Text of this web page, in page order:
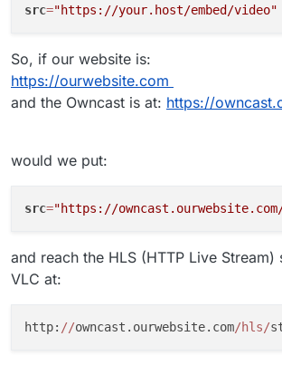
InHome, you will find the
from above:
  height="350px" width="550px"
  allowfullscreen>
https://your.host/hls/
src="https://your.host/embed/video"
So, if our website is:
https://ourwebsite.com
and the Owncast is at: https://
would we put:
src="https://
and reach the HLS (HTTP Live Stream)
VLC at:
http: //owncast.ourwebsite.com/hls/